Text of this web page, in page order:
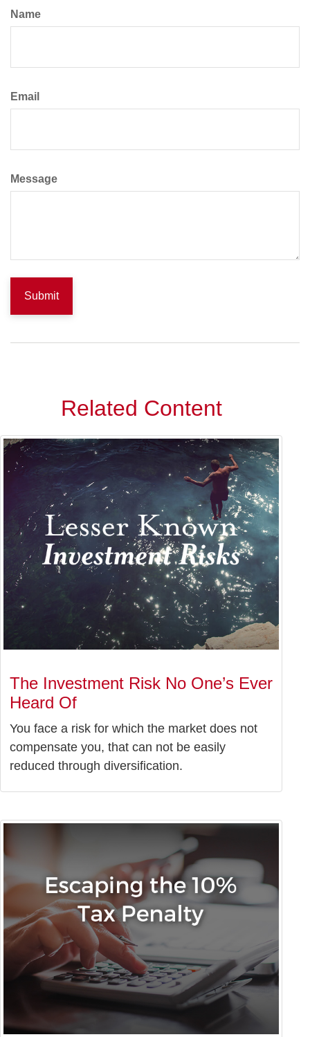
Name
Email
Message
Related Content
The Investment Risk No One’s Ever
Heard Of
You face a risk for which the market does not
compensate you, that can not be easily
reduced through diversification.